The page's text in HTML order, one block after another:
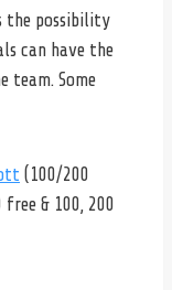
the possibility
can have the
team. Some
(100/200
free & 100, 200